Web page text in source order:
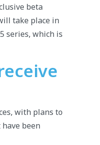
beta
take place in
series, which is
with plans to
been